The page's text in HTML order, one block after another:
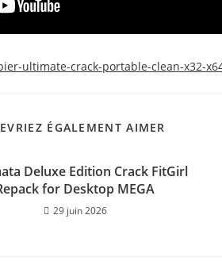
ultimate-crack-portable-clean-x32-
ÉGALEMENT AIMER
Deluxe Edition Crack FitGirl
for Desktop MEGA
29 juin 2026